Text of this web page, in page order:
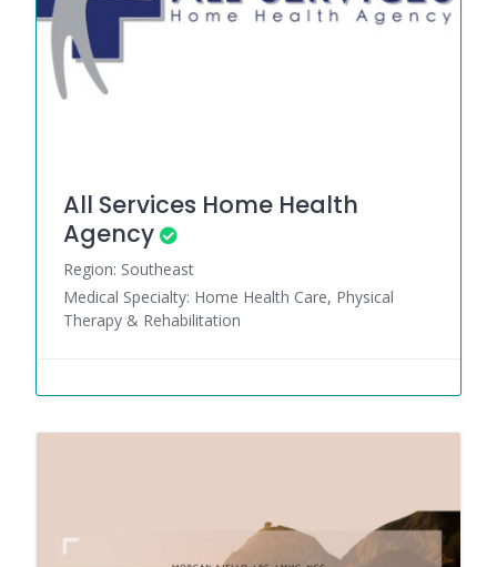
All Services Home Health
Agency
Region: Southeast
Medical Specialty: Home Health Care, Physical
Therapy & Rehabilitation